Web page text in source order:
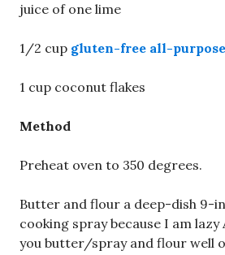
juice of one lime
1/2 cup gluten-free all-
1 cup coconut flakes
Method
Preheat oven to 350 degrees.
Butter and flour a deep-dish 9-
cooking spray because I am lazy
you butter/spray and flour well